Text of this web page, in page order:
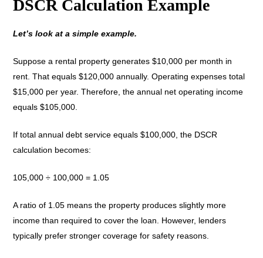
DSCR Calculation Example
Let’s look at a simple example.
Suppose a rental property generates $10,000 per month in
rent. That equals $120,000 annually. Operating expenses total
$15,000 per year. Therefore, the annual net operating income
equals $105,000.
If total annual debt service equals $100,000, the DSCR
calculation becomes:
105,000 ÷ 100,000 = 1.05
A ratio of 1.05 means the property produces slightly more
income than required to cover the loan. However, lenders
typically prefer stronger coverage for safety reasons.